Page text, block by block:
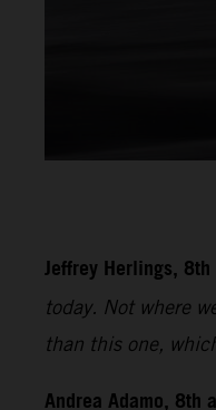
Jeffrey Herlings,
today. Not where
than this one,
Andrea Adamo,